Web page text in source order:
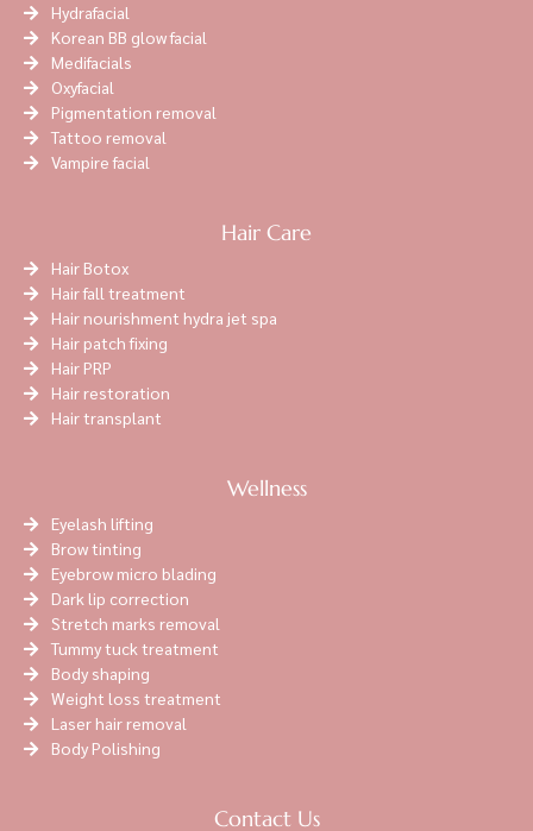
Hydrafacial
Korean BB glow facial
Medifacials
Oxyfacial
Pigmentation removal
Tattoo removal
Vampire facial
Hair Care
Hair Botox
Hair fall treatment
Hair nourishment hydra jet spa
Hair patch fixing
Hair PRP
Hair restoration
Hair transplant
Wellness
Eyelash lifting
Brow tinting
Eyebrow micro blading
Dark lip correction
Stretch marks removal
Tummy tuck treatment
Body shaping
Weight loss treatment
Laser hair removal
Body Polishing
Contact Us